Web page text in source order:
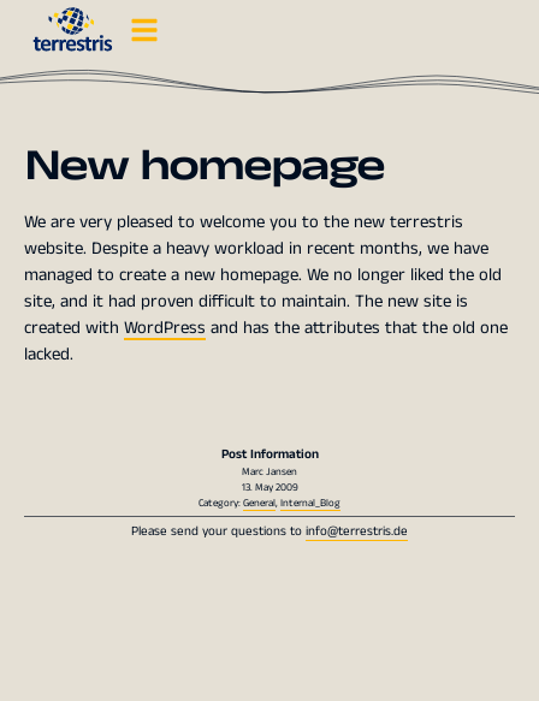
New homepage
We are very pleased to welcome you to the new terrestris
website. Despite a heavy workload in recent months, we have
managed to create a new homepage. We no longer liked the old
site, and it had proven difficult to maintain. The new site is
created with WordPress and has the attributes that the old one
lacked.
Post Information
Marc Jansen
13. May 2009
Category:General,Internal_Blog
Please send your questions toinfo@terrestris.de